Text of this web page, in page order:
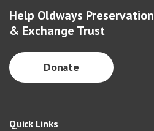
Help Oldways Preservation
& Exchange Trust
Donate
Quick Links